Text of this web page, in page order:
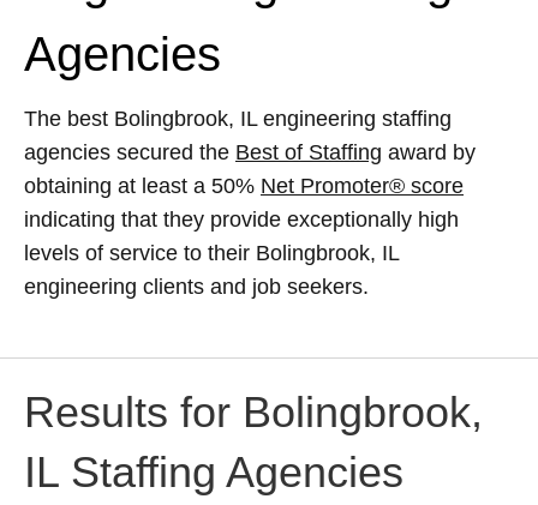
Agencies
The best Bolingbrook, IL engineering staffing
agencies secured the Best of Staffing award by
obtaining at least a 50% Net Promoter® score
indicating that they provide exceptionally high
levels of service to their Bolingbrook, IL
engineering clients and job seekers.
Results for Bolingbrook,
IL Staffing Agencies